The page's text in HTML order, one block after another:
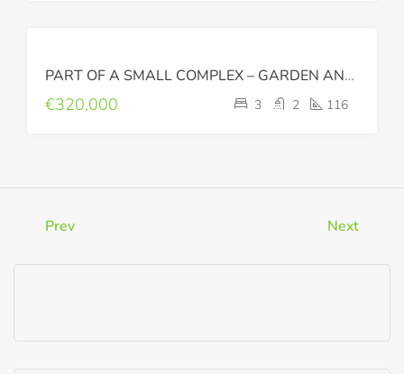
SALE
PART OF A SMALL COMPLEX – GARDEN AND BIG BALCONIES
€320,000 3 2 116
Prev Next